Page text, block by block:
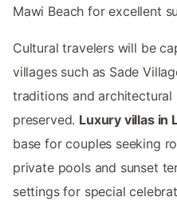
Mawi Beach for excellent
Cultural travelers will be
villages such as Sade
traditions and
preserved. Luxury villas in
base for couples seeking
private pools and sunset
settings for special